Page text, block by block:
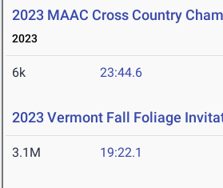
2023 MAAC Cross Country
2023
6k 23:44.6
2023 Vermont Fall Foliage
3.1M 19:22.1